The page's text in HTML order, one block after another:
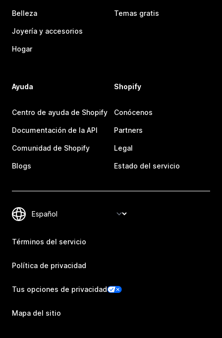
Belleza
Joyería y accesorios
Hogar
Temas gratis
Ayuda
Centro de ayuda de Shopify
Documentación de la API
Comunidad de Shopify
Blogs
Shopify
Conócenos
Partners
Legal
Estado del servicio
Términos del servicio
Política de privacidad
Tus opciones de privacidad
Mapa del sitio